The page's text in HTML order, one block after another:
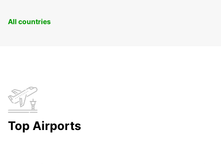
All countries
Top Airports